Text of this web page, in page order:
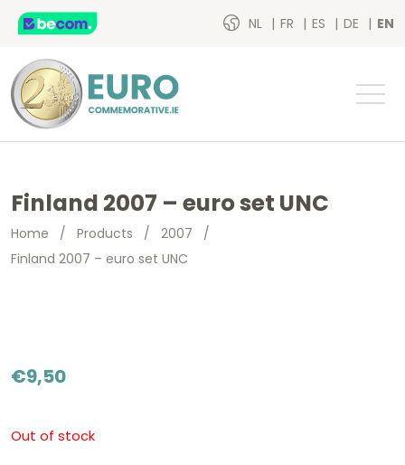
NL FR ES DE EN
Finland 2007 – euro set UNC
Home / Products / 2007 /
Finland 2007 – euro set UNC
€9,50
Out of stock